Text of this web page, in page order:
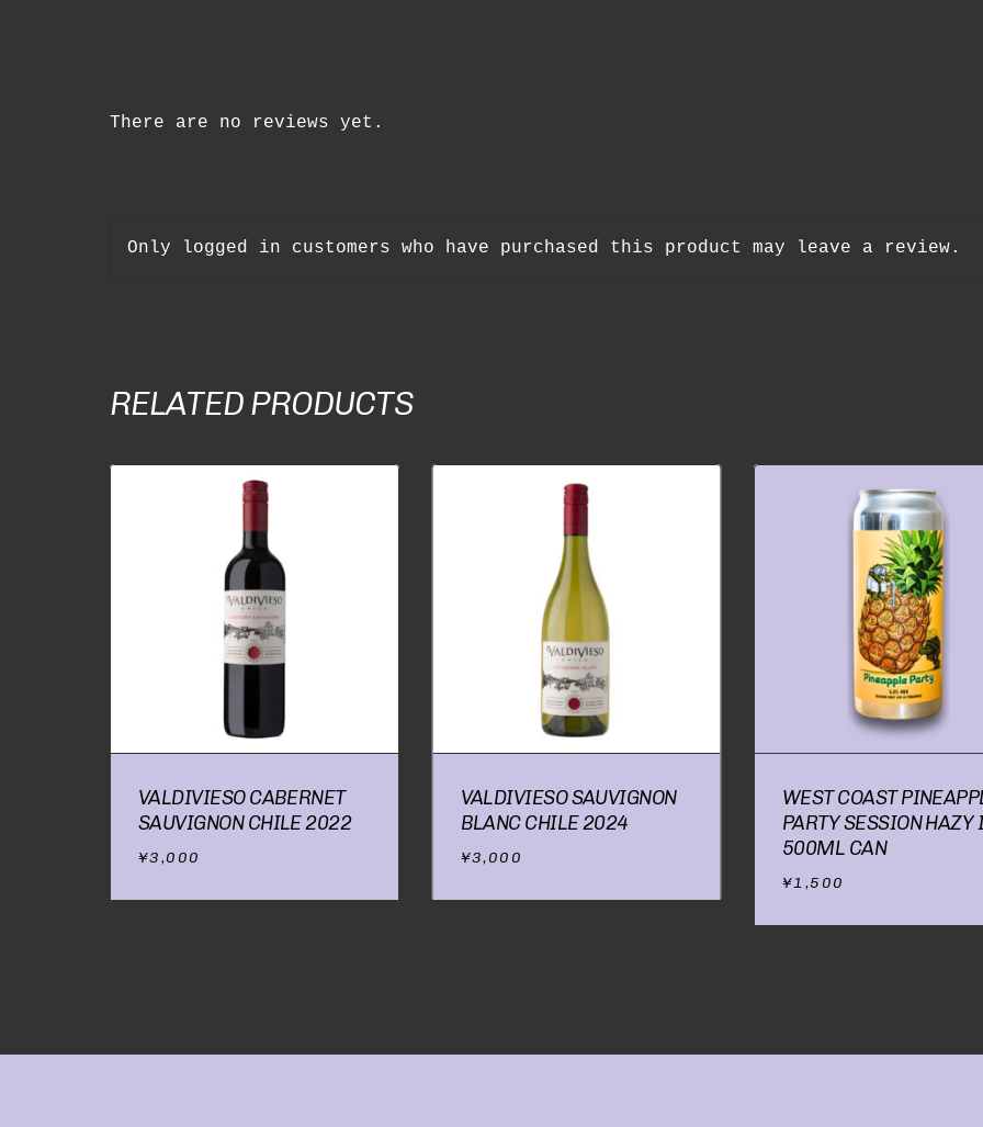
NO
There are no reviews yet.
Only logged in customers who have purchased this product may leave a review.
RELATED PRODUCTS
VALDIVIESO CABERNET
SAUVIGNON CHILE 2022
¥3,000
VALDIVIESO SAUVIGNON
BLANC CHILE 2024
¥3,000
WEST COAST
PARTY SESSION HAZY
500ML CAN
¥1,500